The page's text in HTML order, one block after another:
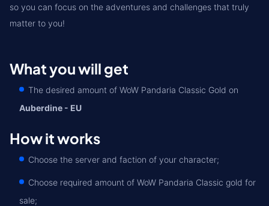
so you can focus on the adventures and challenges that truly
matter to you!
What you will get
The desired amount of WoW Pandaria Classic Gold on
Auberdine - EU
How it works
Choose the server and faction of your character;
Choose required amount of WoW Pandaria Classic gold for
sale;